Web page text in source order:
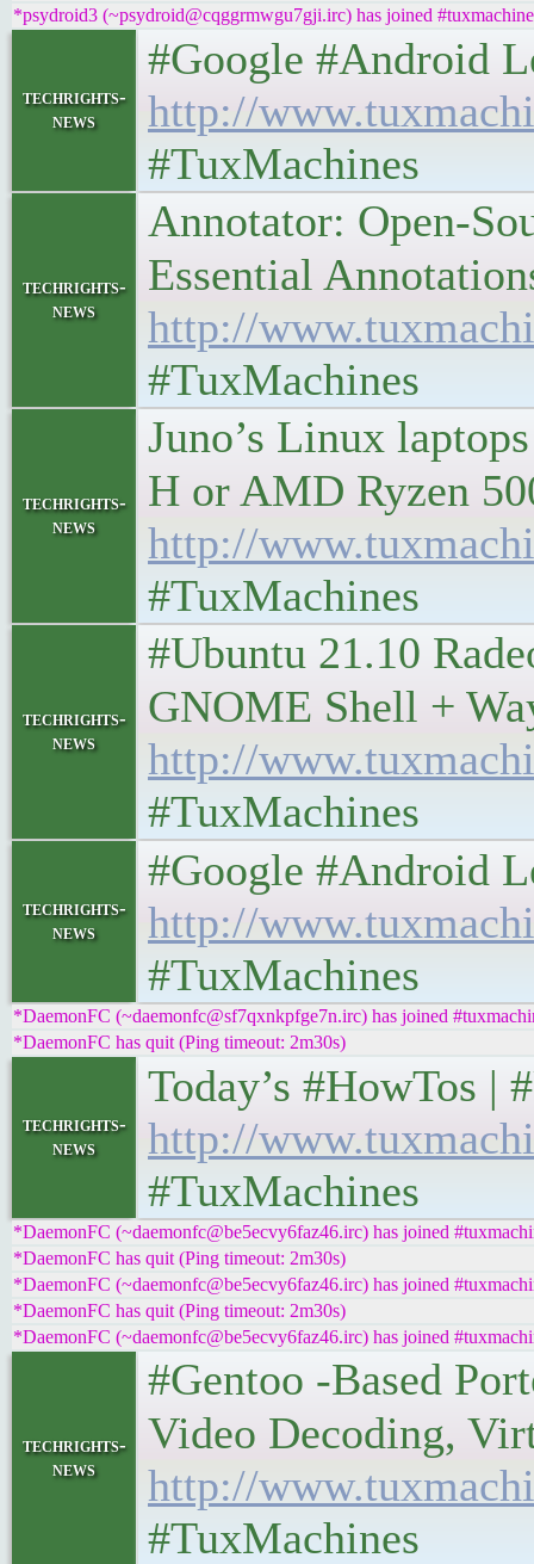
*psydroid3 (~psydroid@cqggrmwgu7gji.irc) has joined
techrights-
news
#Google #Android
http://
#TuxMachines
techrights-
news
Annotator: Open-
Essential
http://
#TuxMachines
techrights-
news
Juno’s Linux
H or AMD Ryzen
http://
#TuxMachines
techrights-
news
#Ubuntu 21.10
GNOME Shell +
http://
#TuxMachines
techrights-
news
#Google #Android
http://
#TuxMachines
*DaemonFC (~daemonfc@sf7qxnkpfge7n.irc) has joined
*DaemonFC has quit (Ping timeout: 2m30s)
techrights-
news
Today’s #HowTos
http://
#TuxMachines
*DaemonFC (~daemonfc@be5ecvy6faz46.irc) has joined
*DaemonFC has quit (Ping timeout: 2m30s)
*DaemonFC (~daemonfc@be5ecvy6faz46.irc) has joined
*DaemonFC has quit (Ping timeout: 2m30s)
*DaemonFC (~daemonfc@be5ecvy6faz46.irc) has joined
techrights-
news
#Gentoo -Based
Video Decoding,
http://
#TuxMachines